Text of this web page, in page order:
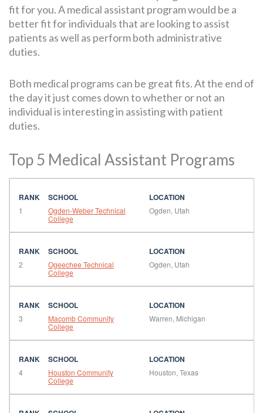
fit for you. A medical assistant program would be a
better fit for individuals that are looking to assist
patients as well as perform both administrative
duties.
Both medical programs can be great fits. At the end of
the day it just comes down to whether or not an
individual is interesting in assisting with patient
duties.
Top 5 Medical Assistant Programs
1
Ogden-Weber Technical
College
Ogden, Utah
2
Ogeechee Technical
College
Ogden, Utah
3
Macomb Community
College
Warren, Michigan
4
Houston Community
College
Houston, Texas